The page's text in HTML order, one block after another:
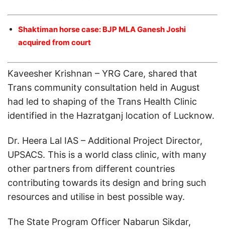
Shaktiman horse case: BJP MLA Ganesh Joshi
acquired from court
Kaveesher Krishnan – YRG Care, shared that
Trans community consultation held in August
had led to shaping of the Trans Health Clinic
identified in the Hazratganj location of Lucknow.
Dr. Heera Lal IAS – Additional Project Director,
UPSACS. This is a world class clinic, with many
other partners from different countries
contributing towards its design and bring such
resources and utilise in best possible way.
The State Program Officer Nabarun Sikdar,